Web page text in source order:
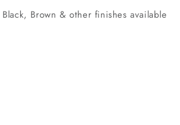
Black, Brown & other finishes available